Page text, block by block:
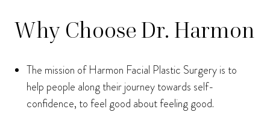
Why Choose Dr. Harmon
The mission of Harmon Facial Plastic Surgery is to
help people along their journey towards self-
confidence, to feel good about feeling good.